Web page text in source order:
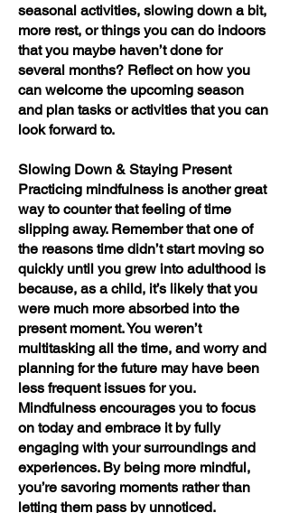
seasonal activities, slowing down a bit,
more rest, or things you can do indoors
that you maybe haven’t done for
several months? Reflect on how you
can welcome the upcoming season
and plan tasks or activities that you can
look forward to.
Slowing Down & Staying Present
Practicing mindfulness is another great
way to counter that feeling of time
slipping away. Remember that one of
the reasons time didn’t start moving so
quickly until you grew into adulthood is
because, as a child, it’s likely that you
were much more absorbed into the
present moment. You weren’t
multitasking all the time, and worry and
planning for the future may have been
less frequent issues for you.
Mindfulness encourages you to focus
on today and embrace it by fully
engaging with your surroundings and
experiences. By being more mindful,
you’re savoring moments rather than
letting them pass by unnoticed.